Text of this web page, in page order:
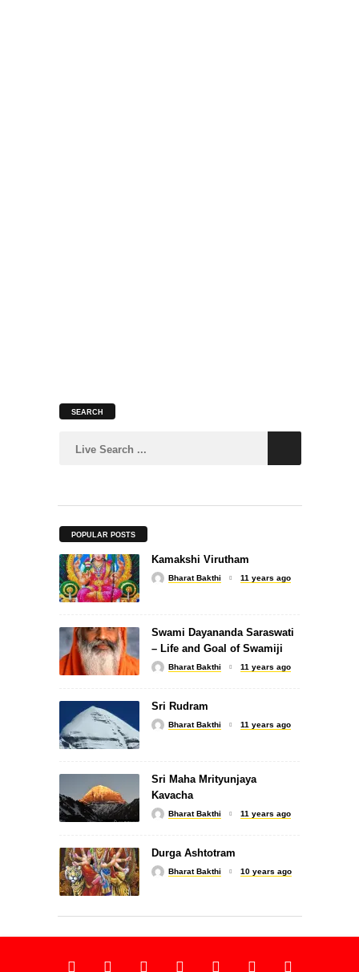
Dattatreya Kavacham
Lingashtakam by SPB
Shiva Suprabhatam
SEARCH
POPULAR POSTS
Kamakshi Virutham
Bharat Bakthi 11 years ago
Swami Dayananda Saraswati
– Life and Goal of Swamiji
Bharat Bakthi 11 years ago
Sri Rudram
Bharat Bakthi 11 years ago
Sri Maha Mrityunjaya
Kavacha
Bharat Bakthi 11 years ago
Durga Ashtotram
Bharat Bakthi 10 years ago